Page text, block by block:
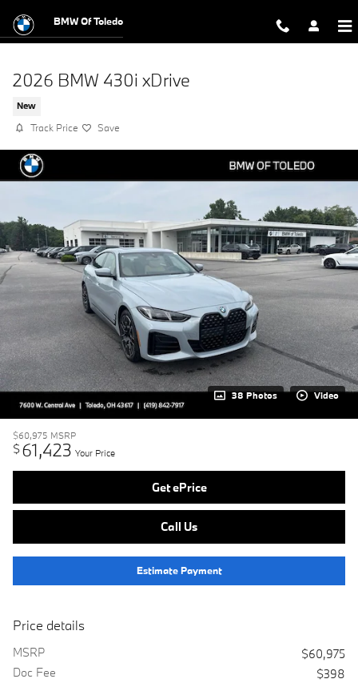
BMW Of Toledo
2026 BMW 430i xDrive
New
Track Price Save
38 Photos Video
$60,975 MSRP
$61,423 Your Price
Get ePrice
Call Us
Estimate Payment
Price details
MSRP
$60,975
Doc Fee
$398